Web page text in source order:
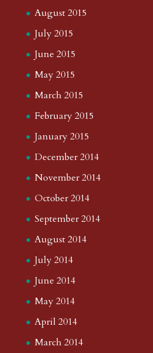
August 2015
July 2015
June 2015
May 2015
March 2015
February 2015
January 2015
December 2014
November 2014
October 2014
September 2014
August 2014
July 2014
June 2014
May 2014
April 2014
March 2014